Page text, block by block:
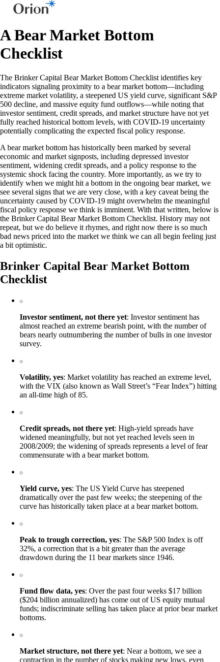
A Bear Market Bottom
Checklist
The Brinker Capital Bear Market Bottom Checklist identifies key
indicators signaling proximity to a bear market bottom—including
extreme market volatility, a steepened US yield curve, significant S&P
500 decline, and massive equity fund outflows—while noting that
investor sentiment, credit spreads, and market structure have not yet
fully reached historical bottom levels, with COVID-19 uncertainty
potentially complicating the expected fiscal policy response.
A bear market bottom has historically been marked by several
economic and market signposts, including depressed investor
sentiment, widening credit spreads, and a policy response to the
systemic shock facing the country. More importantly, as we try to
identify when we might hit a bottom in the ongoing bear market, we
see several signs that we are very close, with a key caveat being the
uncertainty caused by COVID-19 might overwhelm the meaningful
fiscal policy response we think is imminent. With that written, below is
the Brinker Capital Bear Market Bottom Checklist. History may not
repeat, but we do believe it rhymes, and right now there is so much
bad news priced into the market we think we can all begin feeling just
a bit optimistic.
Brinker Capital Bear Market Bottom
Checklist
Investor sentiment, not there yet: Investor sentiment has
almost reached an extreme bearish point, with the number of
bears nearly outnumbering the number of bulls in one investor
survey.
Volatility, yes: Market volatility has reached an extreme level,
with the VIX (also known as Wall Street’s “Fear Index”) hitting
an all-time high of 85.
Credit spreads, not there yet: High-yield spreads have
widened meaningfully, but not yet reached levels seen in
2008/2009; the widening of spreads represents a level of fear
commensurate with a bear market bottom.
Yield curve, yes: The US Yield Curve has steepened
dramatically over the past few weeks; the steepening of the
curve has historically taken place at a bear market bottom.
Peak to trough correction, yes: The S&P 500 Index is off
32%, a correction that is a bit greater than the average
drawdown during the 11 bear markets since 1946.
Fund flow data, yes: Over the past four weeks $17 billion
($204 billion annualized) has come out of US equity mutual
funds; indiscriminate selling has taken place at prior bear market
bottoms.
Market structure, not there yet: Near a bottom, we see a
contraction in the number of stocks making new lows, even